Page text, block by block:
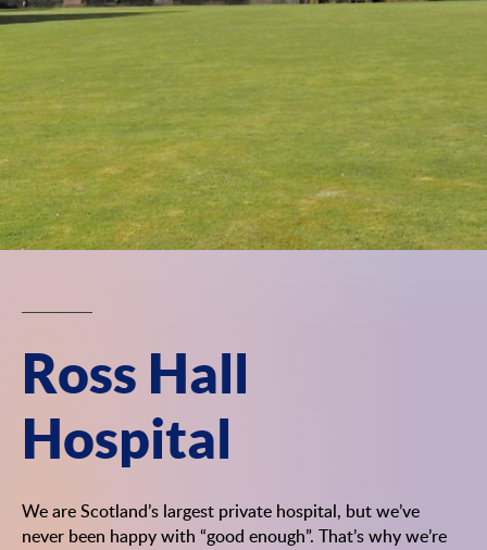
Ross Hall
Hospital
We are Scotland’s largest private hospital, but we’ve
never been happy with “good enough”. That’s why we’re